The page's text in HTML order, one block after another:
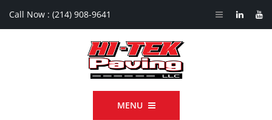
Call Now : (214) 908-9641
MENU